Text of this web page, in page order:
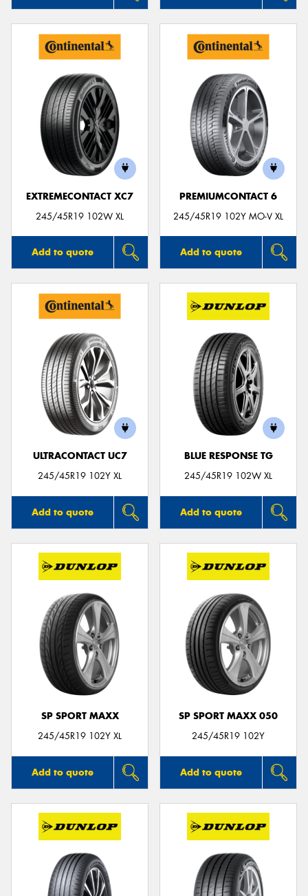
EXTREMECONTACT XC7
245/45R19 102W XL
Add to quote
PREMIUMCONTACT 6
245/45R19 102Y MO-V XL
Add to quote
ULTRACONTACT UC7
245/45R19 102Y XL
Add to quote
BLUE RESPONSE TG
245/45R19 102W XL
Add to quote
SP SPORT MAXX
245/45R19 102Y XL
Add to quote
SP SPORT MAXX 050
245/45R19 102Y
Add to quote